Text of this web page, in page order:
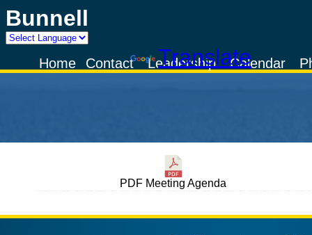
Bunnell
Powered by
TranslateCalendar
Leadership
Contact
Home
PDF Meeting Agenda